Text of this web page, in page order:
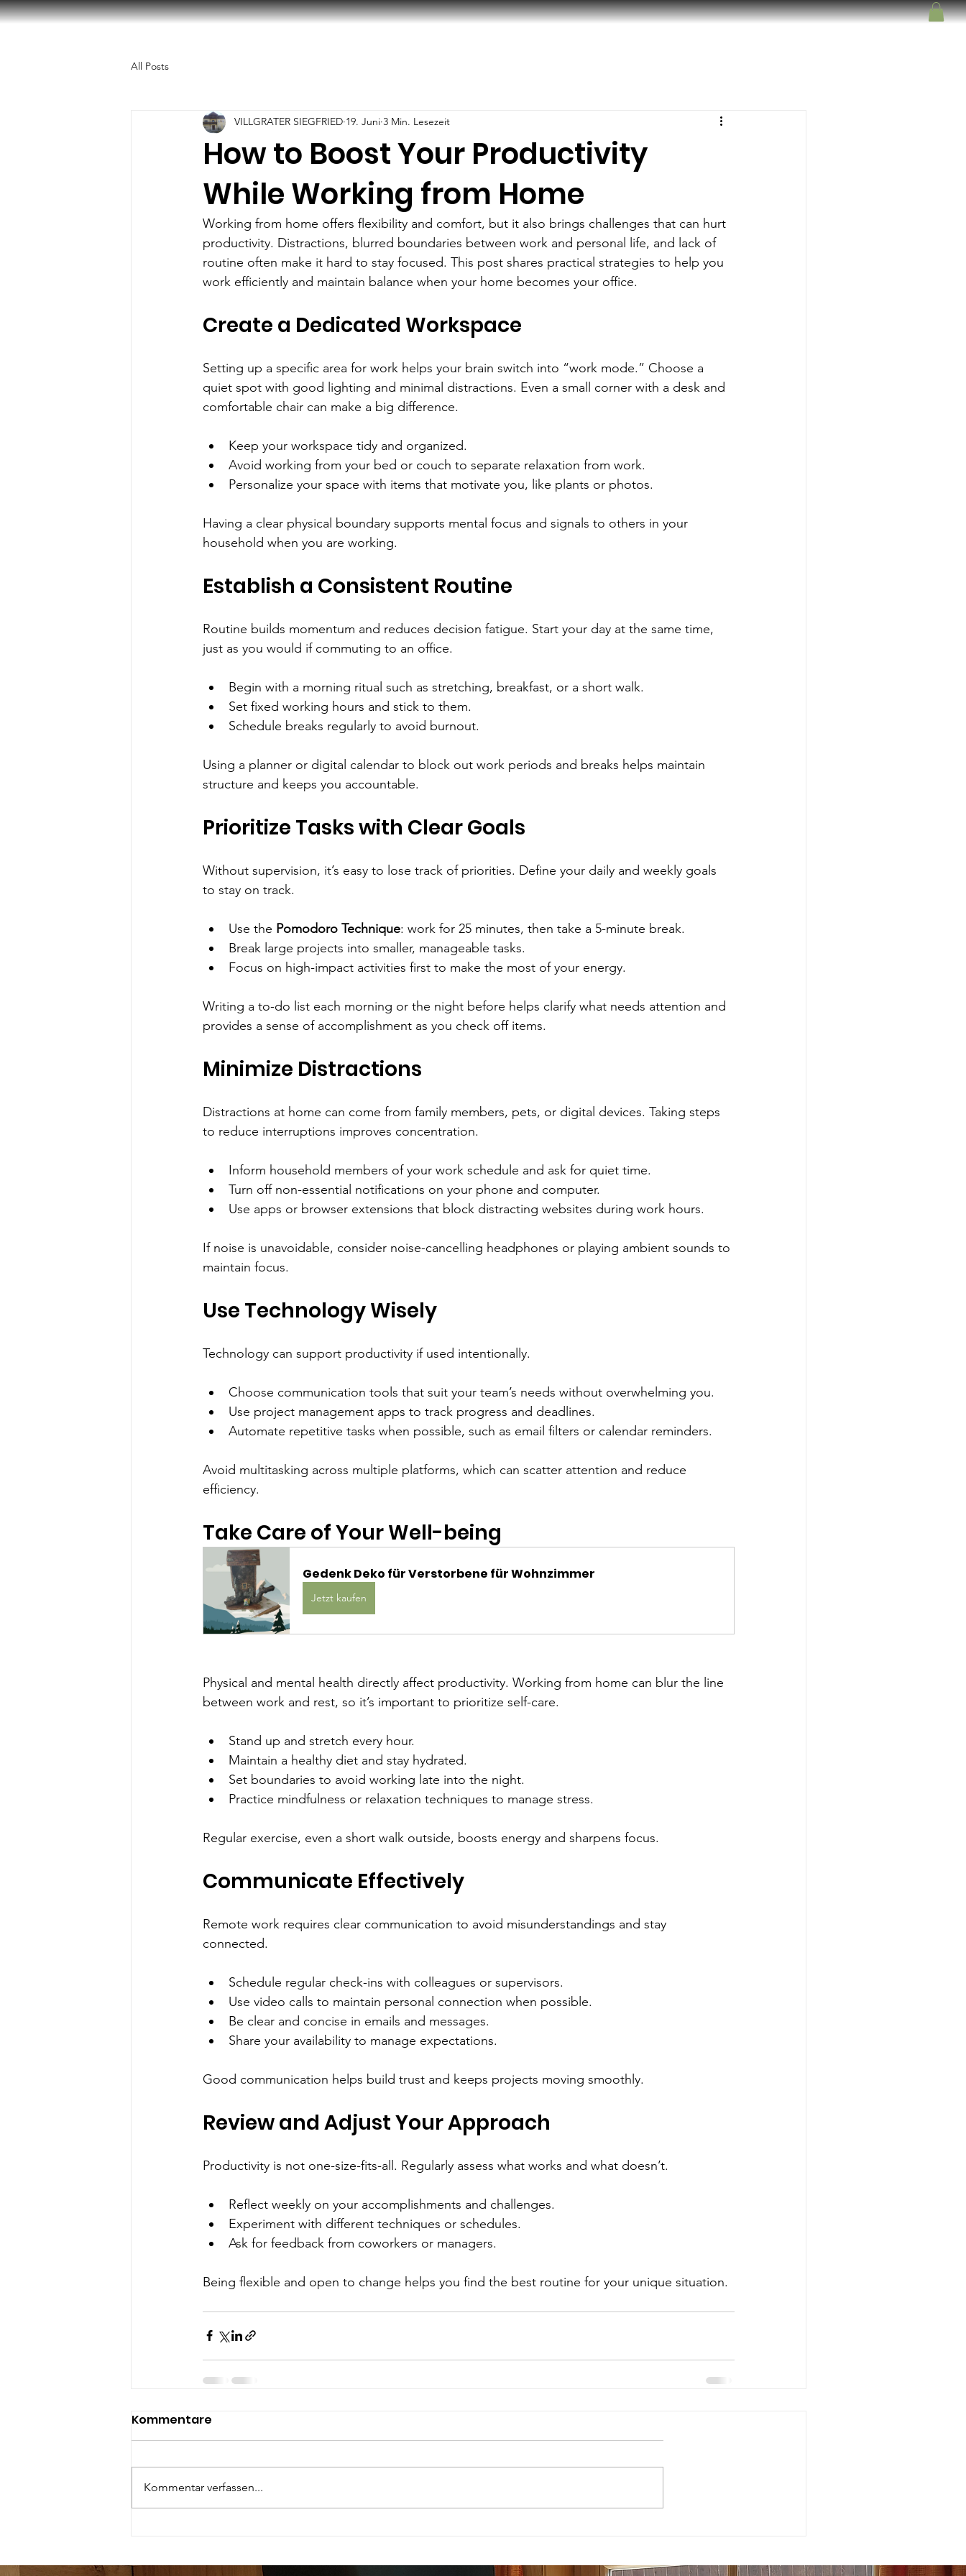
All Posts
How to Boost Your Productivity
While Working from Home
VILLGRATER SIEGFRIED 19. Juni 3 Min. Lesezeit
Working from home offers flexibility and comfort, but it also brings challenges that can hurt
productivity. Distractions, blurred boundaries between work and personal life, and lack of
routine often make it hard to stay focused. This post shares practical strategies to help you
work efficiently and maintain balance when your home becomes your office.
Create a Dedicated Workspace
Setting up a specific area for work helps your brain switch into “work mode.” Choose a
quiet spot with good lighting and minimal distractions. Even a small corner with a desk and
comfortable chair can make a big difference.
Keep your workspace tidy and organized.
Avoid working from your bed or couch to separate relaxation from work.
Personalize your space with items that motivate you, like plants or photos.
Having a clear physical boundary supports mental focus and signals to others in your
household when you are working.
Establish a Consistent Routine
Routine builds momentum and reduces decision fatigue. Start your day at the same time,
just as you would if commuting to an office.
Begin with a morning ritual such as stretching, breakfast, or a short walk.
Set fixed working hours and stick to them.
Schedule breaks regularly to avoid burnout.
Using a planner or digital calendar to block out work periods and breaks helps maintain
structure and keeps you accountable.
Prioritize Tasks with Clear Goals
Without supervision, it’s easy to lose track of priorities. Define your daily and weekly goals
to stay on track.
Use the Pomodoro Technique: work for 25 minutes, then take a 5-minute break.
Break large projects into smaller, manageable tasks.
Focus on high-impact activities first to make the most of your energy.
Writing a to-do list each morning or the night before helps clarify what needs attention and
provides a sense of accomplishment as you check off items.
Minimize Distractions
Distractions at home can come from family members, pets, or digital devices. Taking steps
to reduce interruptions improves concentration.
Inform household members of your work schedule and ask for quiet time.
Turn off non-essential notifications on your phone and computer.
Use apps or browser extensions that block distracting websites during work hours.
If noise is unavoidable, consider noise-cancelling headphones or playing ambient sounds to
maintain focus.
Use Technology Wisely
Technology can support productivity if used intentionally.
Choose communication tools that suit your team’s needs without overwhelming you.
Use project management apps to track progress and deadlines.
Automate repetitive tasks when possible, such as email filters or calendar reminders.
Avoid multitasking across multiple platforms, which can scatter attention and reduce
efficiency.
Take Care of Your Well-being
Gedenk Deko für Verstorbene für Wohnzimmer
Jetzt kaufen
Physical and mental health directly affect productivity. Working from home can blur the line
between work and rest, so it’s important to prioritize self-care.
Stand up and stretch every hour.
Maintain a healthy diet and stay hydrated.
Set boundaries to avoid working late into the night.
Practice mindfulness or relaxation techniques to manage stress.
Regular exercise, even a short walk outside, boosts energy and sharpens focus.
Communicate Effectively
Remote work requires clear communication to avoid misunderstandings and stay
connected.
Schedule regular check-ins with colleagues or supervisors.
Use video calls to maintain personal connection when possible.
Be clear and concise in emails and messages.
Share your availability to manage expectations.
Good communication helps build trust and keeps projects moving smoothly.
Review and Adjust Your Approach
Productivity is not one-size-fits-all. Regularly assess what works and what doesn’t.
Reflect weekly on your accomplishments and challenges.
Experiment with different techniques or schedules.
Ask for feedback from coworkers or managers.
Being flexible and open to change helps you find the best routine for your unique situation.
Kommentare
Kommentar verfassen...